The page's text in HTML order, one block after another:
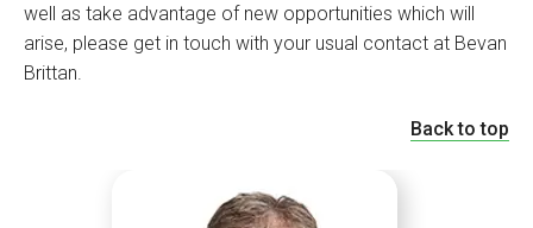
well as take advantage of new opportunities which will
arise, please get in touch with your usual contact at Bevan
Brittan.
Back to top